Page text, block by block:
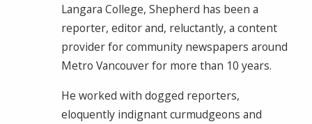
Langara College, Shepherd has been a
reporter, editor and, reluctantly, a content
provider for community newspapers around
Metro Vancouver for more than 10 years.
He worked with dogged reporters,
eloquently indignant curmudgeons and